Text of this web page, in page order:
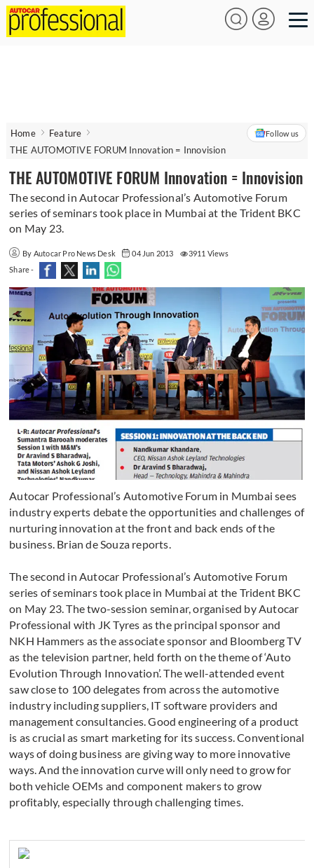
Home
Feature
THE AUTOMOTIVE FORUM Innovation = Innovision
Follow us
THE AUTOMOTIVE FORUM Innovation = Innovision
The second in Autocar Professional’s Automotive Forum
series of seminars took place in Mumbai at the Trident BKC
on May 23.
By Autocar Pro News Desk 04 Jun 2013
3911 Views
Share -
Autocar Professional’s Automotive Forum in Mumbai sees
industry experts debate the opportunities and challenges of
nurturing innovation at the front and back ends of the
business. Brian de Souza reports.
The second in Autocar Professional’s Automotive Forum
series of seminars took place in Mumbai at the Trident BKC
on May 23. The two-session seminar, organised by Autocar
Professional with JK Tyres as the principal sponsor and
NKH Hammers as the associate sponsor and Bloomberg TV
as the television partner, held forth on the theme of ‘Auto
Evolution Through Innovation’. The well-attended event
saw close to 100 delegates from across the automotive
industry including suppliers, IT software providers and
management consultancies. Good engineering of a product
is as crucial as smart marketing for its success. Conventional
ways of doing business are giving way to more innovative
ways. And the innovation curve will only need to grow for
both vehicle OEMs and component makers to grow
profitably, especially through challenging times.